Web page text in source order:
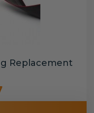
Replacement